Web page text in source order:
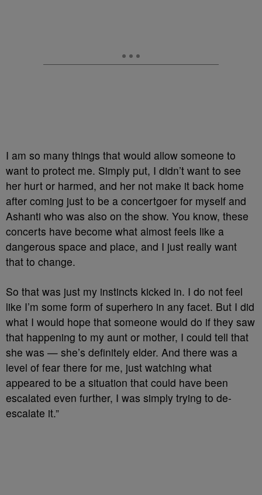
I am so many things that would allow someone to
want to protect me. Simply put, I didn’t want to see
her hurt or harmed, and her not make it back home
after coming just to be a concertgoer for myself and
Ashanti who was also on the show. You know, these
concerts have become what almost feels like a
dangerous space and place, and I just really want
that to change.
So that was just my instincts kicked in. I do not feel
like I’m some form of superhero in any facet. But I did
what I would hope that someone would do if they saw
that happening to my aunt or mother, I could tell that
she was — she’s definitely elder. And there was a
level of fear there for me, just watching what
appeared to be a situation that could have been
escalated even further, I was simply trying to de-
escalate it.”